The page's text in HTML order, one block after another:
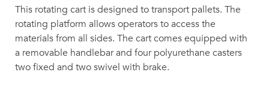
This rotating cart is designed to transport pallets. The
rotating platform allows operators to access the
materials from all sides. The cart comes equipped with
a removable handlebar and four polyurethane casters
two fixed and two swivel with brake.